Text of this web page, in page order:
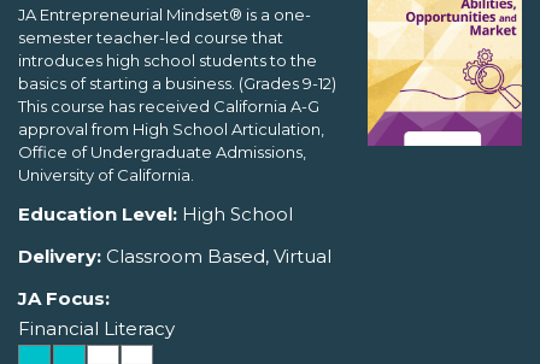
JA Entrepreneurial Mindset® is a one-
semester teacher-led course that
introduces high school students to the
basics of starting a business. (Grades 9-12)
This course has received California A-G
approval from High School Articulation,
Office of Undergraduate Admissions,
University of California.
Education Level: High School
Delivery: Classroom Based, Virtual
JA Focus:
Financial Literacy